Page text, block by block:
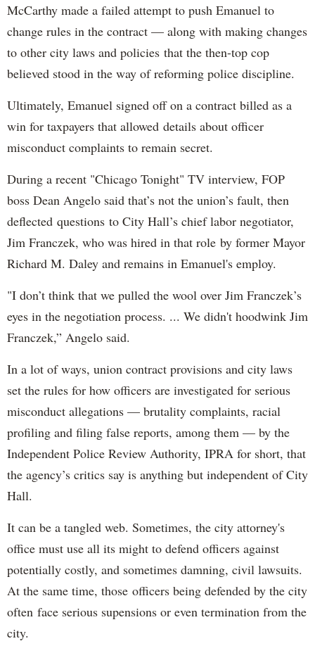
McCarthy made a failed attempt to push Emanuel to
change rules in the contract — along with making changes
to other city laws and policies that the then-top cop
believed stood in the way of reforming police discipline.
Ultimately, Emanuel signed off on a contract billed as a
win for taxpayers that allowed details about officer
misconduct complaints to remain secret.
During a recent "Chicago Tonight" TV interview, FOP
boss Dean Angelo said that’s not the union’s fault, then
deflected questions to City Hall’s chief labor negotiator,
Jim Franczek, who was hired in that role by former Mayor
Richard M. Daley and remains in Emanuel's employ.
"I don’t think that we pulled the wool over Jim Franczek’s
eyes in the negotiation process. ... We didn't hoodwink Jim
Franczek,” Angelo said.
In a lot of ways, union contract provisions and city laws
set the rules for how officers are investigated for serious
misconduct allegations — brutality complaints, racial
profiling and filing false reports, among them — by the
Independent Police Review Authority, IPRA for short, that
the agency’s critics say is anything but independent of City
Hall.
It can be a tangled web. Sometimes, the city attorney's
office must use all its might to defend officers against
potentially costly, and sometimes damning, civil lawsuits.
At the same time, those officers being defended by the city
often face serious supensions or even termination from the
city.